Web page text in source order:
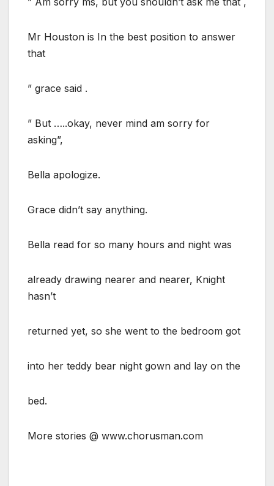
Mr Houston is In the best position to answer
that
” grace said .
” But …..okay, never mind am sorry for
asking”,
Bella apologize.
Grace didn’t say anything.
Bella read for so many hours and night was
already drawing nearer and nearer, Knight
hasn’t
returned yet, so she went to the bedroom got
into her teddy bear night gown and lay on the
bed.
More stories @ www.chorusman.com